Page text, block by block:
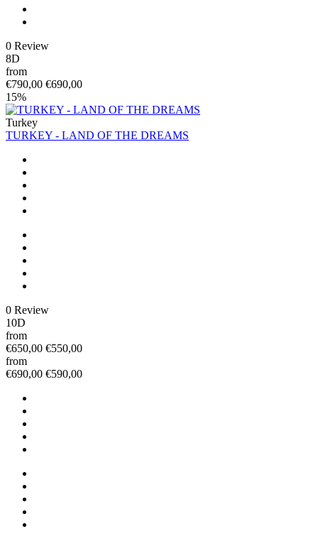
0 Review
8D
from
€790,00 €690,00
15%
Turkey
TURKEY - LAND OF THE DREAMS
0 Review
10D
from
€650,00 €550,00
from
€690,00 €590,00